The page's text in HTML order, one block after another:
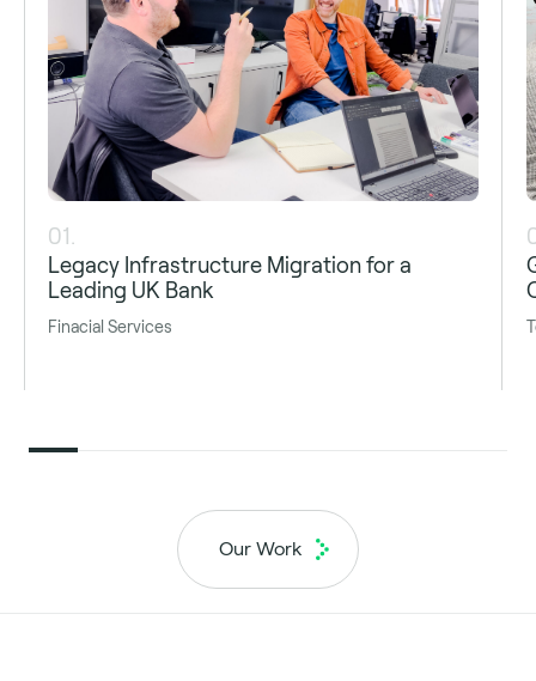
01.
Legacy Infrastructure Migration for a
Leading UK Bank
Finacial Services
Our Work